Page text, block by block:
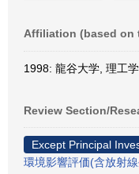
Affiliation (based on
1998: 龍谷大学, 理工
Review Section/
Except Principal
環境影響評価(含放射